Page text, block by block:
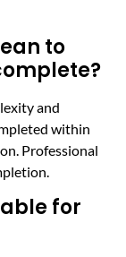
to
and
within
Professional
for